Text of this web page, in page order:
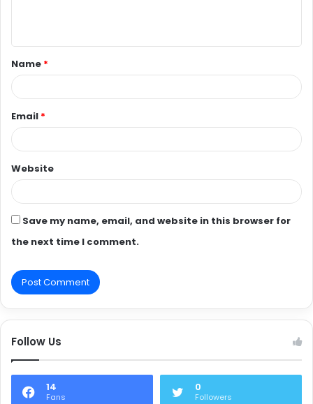
t
*
Name *
Email *
Website
Save my name, email, and website in this browser for
the next time I comment.
Follow Us
14
Fans
0
Followers